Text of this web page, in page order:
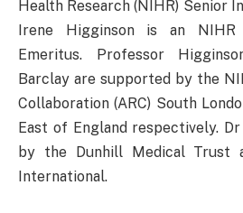
Health Research (NIHR) Senior
Irene Higginson is an NIHR
Emeritus. Professor
Barclay are supported by the
Collaboration (ARC) South
East of England respectively.
by the Dunhill Medical Trust
International.